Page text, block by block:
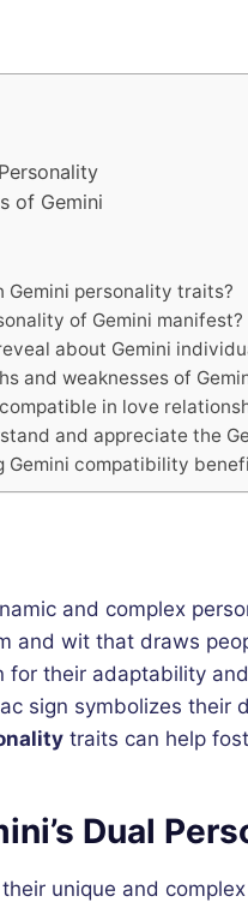
of Gemini
Gemini personality traits?
of Gemini manifest?
about Gemini
and weaknesses of
in love
and appreciate the
Gemini compatibility
and complex
and wit that draws
for their adaptability
sign symbolizes their
traits can help
Dual
unique and